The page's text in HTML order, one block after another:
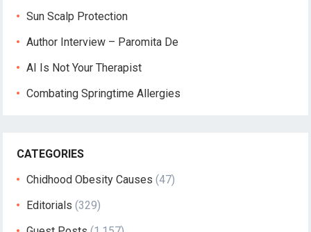
Sun Scalp Protection
Author Interview – Paromita De
AI Is Not Your Therapist
Combating Springtime Allergies
CATEGORIES
Chidhood Obesity Causes (47)
Editorials (329)